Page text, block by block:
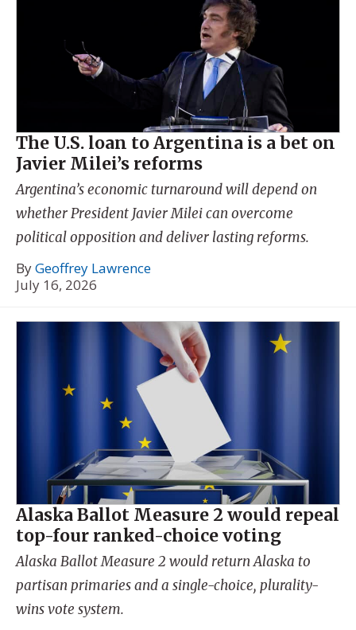
The U.S. loan to Argentina is a bet on
Javier Milei’s reforms
Argentina’s economic turnaround will depend on
whether President Javier Milei can overcome
political opposition and deliver lasting reforms.
ByGeoffrey Lawrence
July 16, 2026
Alaska Ballot Measure 2 would repeal
top-four ranked-choice voting
Alaska Ballot Measure 2 would return Alaska to
partisan primaries and a single-choice, plurality-
wins vote system.